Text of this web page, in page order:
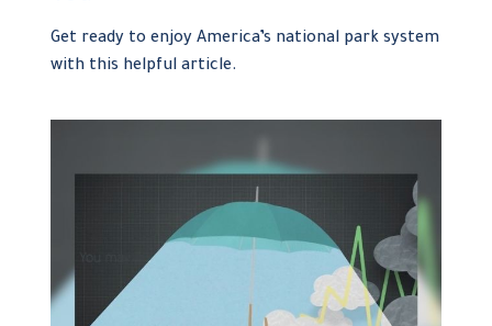
Get ready to enjoy America’s national park system
with this helpful article.